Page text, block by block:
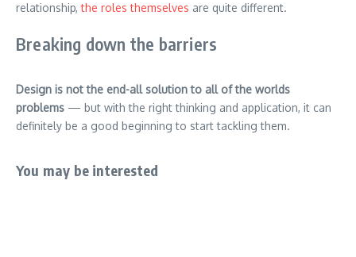
relationship,the roles themselves are quite different.
Breaking down the barriers
Design is not the end-all solution to all of the worlds
problems — but with the right thinking and application, it can
definitely be a good beginning to start tackling them.
You may be interested